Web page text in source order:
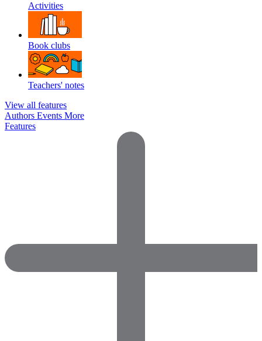
Activities
Book clubs
Teachers' notes
View all features
Authors Events More
Features